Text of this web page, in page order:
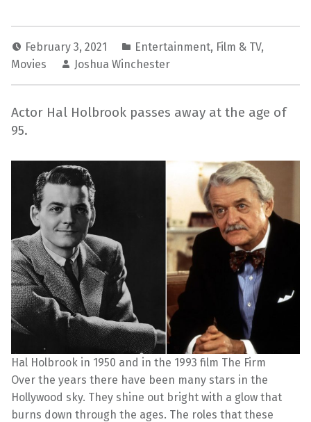
February 3, 2021 Entertainment, Film & TV,
Movies
Joshua Winchester
Actor Hal Holbrook passes away at the age of
95.
Hal Holbrook in 1950 and in the 1993 film The Firm
Over the years there have been many stars in the
Hollywood sky. They shine out bright with a glow that
burns down through the ages. The roles that these